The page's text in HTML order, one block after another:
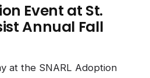
Event at St.
Annual Fall
at the SNARL Adoption